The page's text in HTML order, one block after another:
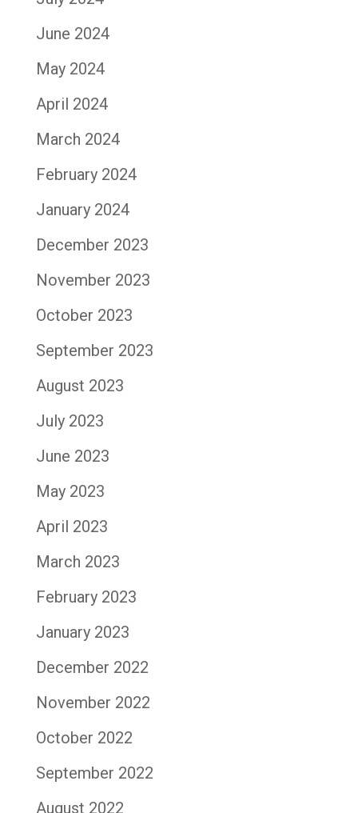
June 2024
May 2024
April 2024
March 2024
February 2024
January 2024
December 2023
November 2023
October 2023
September 2023
August 2023
July 2023
June 2023
May 2023
April 2023
March 2023
February 2023
January 2023
December 2022
November 2022
October 2022
September 2022
August 2022